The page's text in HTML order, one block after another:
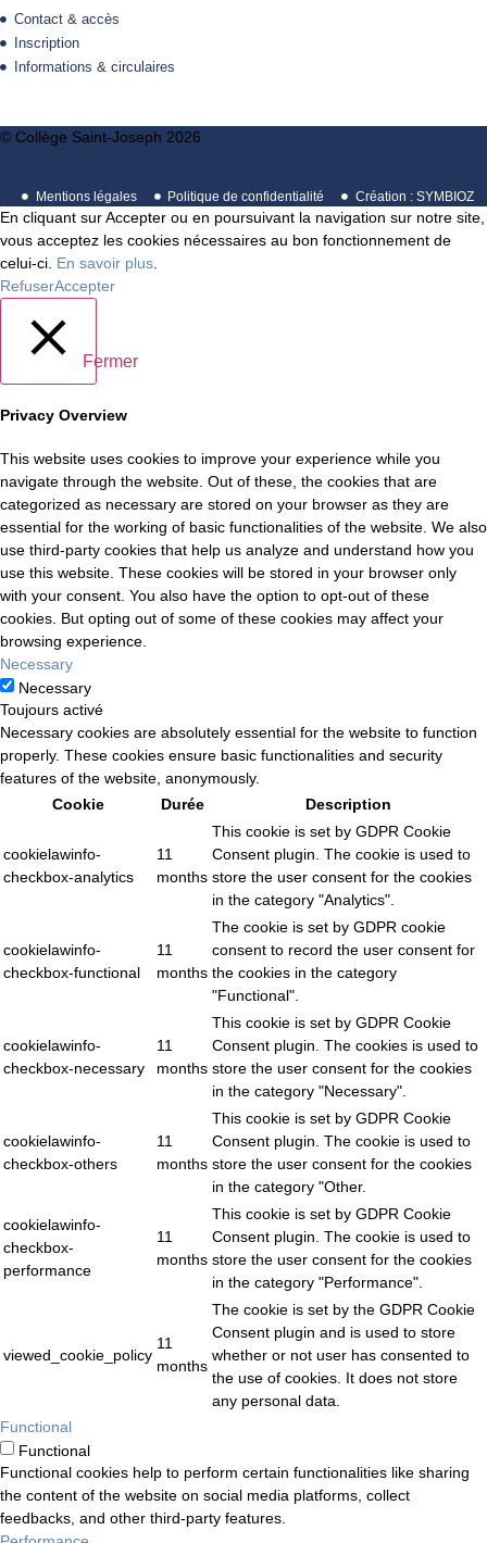
Contact & accès
Inscription
Informations & circulaires
© Collège Saint-Joseph 2026
Mentions légales Politique de confidentialité Création : SYMBIOZ
En cliquant sur Accepter ou en poursuivant la navigation sur notre site,
vous acceptez les cookies nécessaires au bon fonctionnement de
celui-ci. En savoir plus
RefuserAccepter
Fermer
Privacy Overview
This website uses cookies to improve your experience while you
navigate through the website. Out of these, the cookies that are
categorized as necessary are stored on your browser as they are
essential for the working of basic functionalities of the website. We also
use third-party cookies that help us analyze and understand how you
use this website. These cookies will be stored in your browser only
with your consent. You also have the option to opt-out of these
cookies. But opting out of some of these cookies may affect your
browsing experience.
Necessary
Necessary
Toujours activé
Necessary cookies are absolutely essential for the website to function
properly. These cookies ensure basic functionalities and security
features of the website, anonymously.
Cookie
Durée Description
cookielawinfo-
checkbox-analytics
11
months
This cookie is set by GDPR Cookie
Consent plugin. The cookie is used to
store the user consent for the cookies
in the category "Analytics".
cookielawinfo-
checkbox-functional
11
months
The cookie is set by GDPR cookie
consent to record the user consent for
the cookies in the category
"Functional".
cookielawinfo-
checkbox-necessary
11
months
This cookie is set by GDPR Cookie
Consent plugin. The cookies is used to
store the user consent for the cookies
in the category "Necessary".
cookielawinfo-
checkbox-others
11
months
This cookie is set by GDPR Cookie
Consent plugin. The cookie is used to
store the user consent for the cookies
in the category "Other.
cookielawinfo-
checkbox-
performance
11
months
This cookie is set by GDPR Cookie
Consent plugin. The cookie is used to
store the user consent for the cookies
in the category "Performance".
viewed_cookie_policy
11
months
The cookie is set by the GDPR Cookie
Consent plugin and is used to store
whether or not user has consented to
the use of cookies. It does not store
any personal data.
Functional
Functional
Functional cookies help to perform certain functionalities like sharing
the content of the website on social media platforms, collect
feedbacks, and other third-party features.